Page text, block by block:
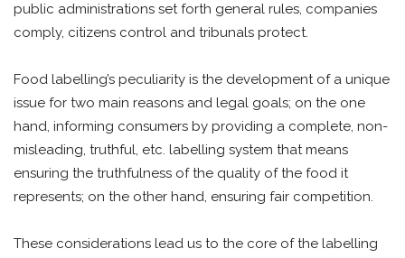
public administrations set forth general rules, companies
comply, citizens control and tribunals protect.
Food labelling’s peculiarity is the development of a unique
issue for two main reasons and legal goals; on the one
hand, informing consumers by providing a complete, non-
misleading, truthful, etc. labelling system that means
ensuring the truthfulness of the quality of the food it
represents; on the other hand, ensuring fair competition.
These considerations lead us to the core of the labelling